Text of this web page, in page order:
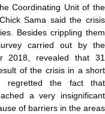
Coordinating Unit of the
Sama said the crisis
Besides crippling them
carried out by the
2018, revealed that 31
of the crisis in a short
regretted the fact that
a very insignificant
of barriers in the areas